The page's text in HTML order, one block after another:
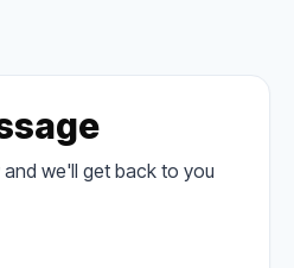
we'll get back to you